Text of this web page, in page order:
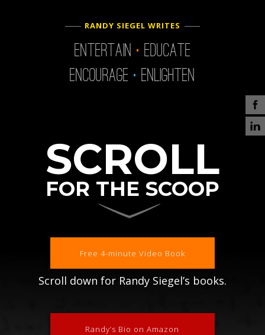
RANDY SIEGEL WRITES
Entertain . Educate
Encourage
. Enlighten
SCROLL
FOR THE SCOOP
Free 4-minute Video Book
Scroll down for Randy Siegel’s books.
Randy’s Bio on Amazon